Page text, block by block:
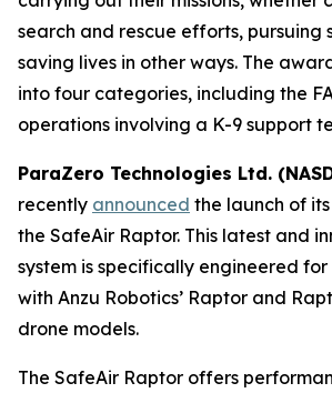
search and rescue efforts, pursuing
saving lives in other ways. The
into four categories, including the
operations involving a K-9 support
ParaZero Technologies Ltd.
recently announced the launch of
the SafeAir Raptor. This latest and
system is specifically engineered
with Anzu Robotics’ Raptor and
drone models.
The SafeAir Raptor offers